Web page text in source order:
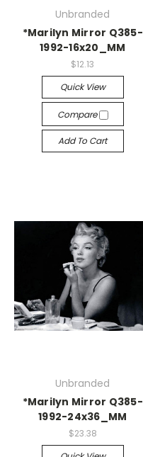
Unbranded
*Marilyn Mirror Q385-
1992-16x20_MM
$12.13
Quick View
Compare
Add To Cart
Unbranded
*Marilyn Mirror Q385-
1992-24x36_MM
$23.38